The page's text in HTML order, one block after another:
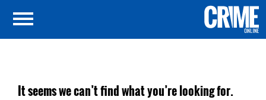
It seems we can’t find what you’re looking for.